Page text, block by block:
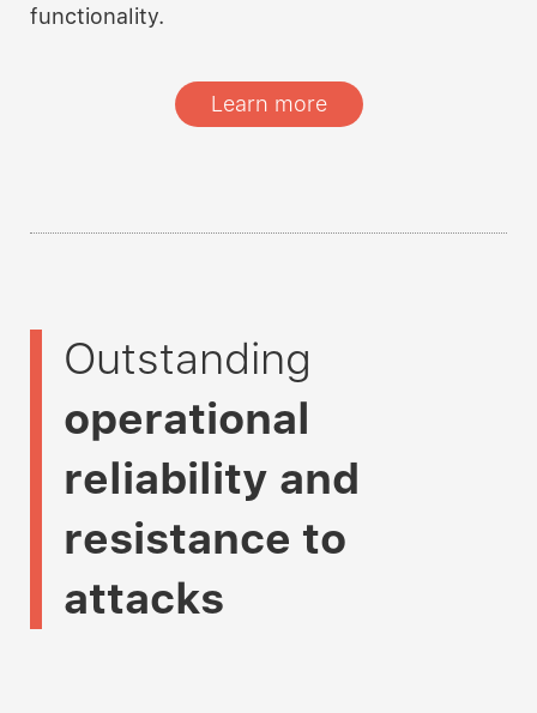
functionality.
Learn more
Outstanding
operational
reliability and
resistance to
attacks